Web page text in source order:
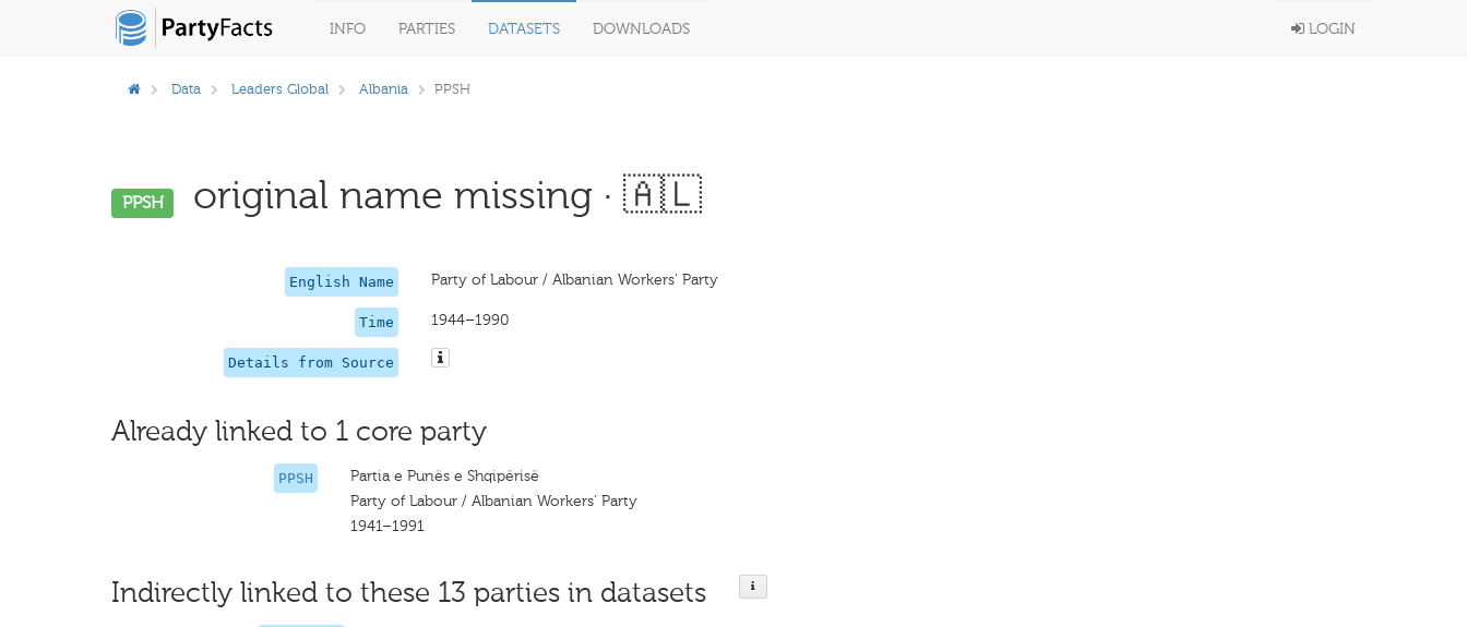
INFO PARTIES DATASETS DOWNLOADS LOGIN
Data Leaders Global Albania PPSH
PPSH original name missing · 🇦🇱
English Name Party of Labour / Albanian Workers' Party
Time 1944–1990
Details from Source
Already linked to 1 core party
PPSH
Partia e Punës e Shqipërisë
Party of Labour / Albanian Workers' Party
1941–1991
Indirectly linked to these 13 parties in datasets